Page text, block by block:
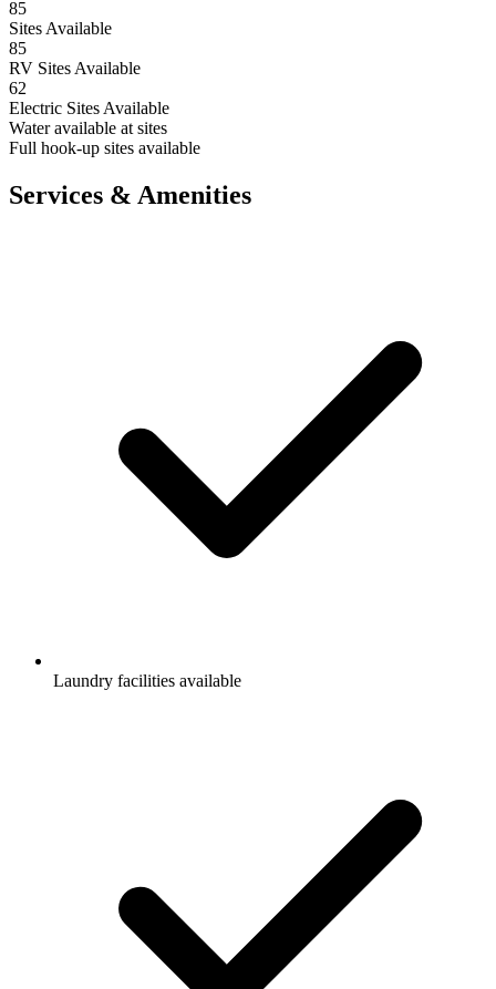
85
Sites Available
85
RV Sites Available
62
Electric Sites Available
Water available at sites
Full hook-up sites available
Services & Amenities
Laundry facilities available